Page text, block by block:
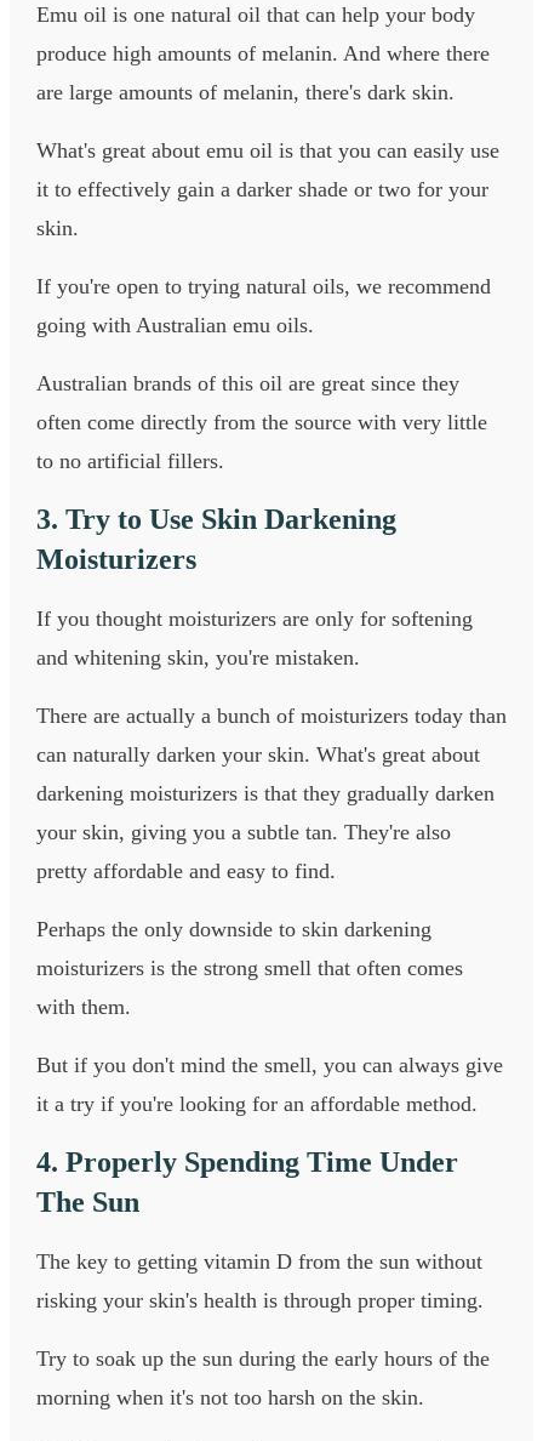
Emu oil is one natural oil that can help your body
produce high amounts of melanin. And where there
are large amounts of melanin, there's dark skin.
What's great about emu oil is that you can easily use
it to effectively gain a darker shade or two for your
skin.
If you're open to trying natural oils, we recommend
going with Australian emu oils.
Australian brands of this oil are great since they
often come directly from the source with very little
to no artificial fillers.
3. Try to Use Skin Darkening
Moisturizers
If you thought moisturizers are only for softening
and whitening skin, you're mistaken.
There are actually a bunch of moisturizers today than
can naturally darken your skin. What's great about
darkening moisturizers is that they gradually darken
your skin, giving you a subtle tan. They're also
pretty affordable and easy to find.
Perhaps the only downside to skin darkening
moisturizers is the strong smell that often comes
with them.
But if you don't mind the smell, you can always give
it a try if you're looking for an affordable method.
4. Properly Spending Time Under
The Sun
The key to getting vitamin D from the sun without
risking your skin's health is through proper timing.
Try to soak up the sun during the early hours of the
morning when it's not too harsh on the skin.